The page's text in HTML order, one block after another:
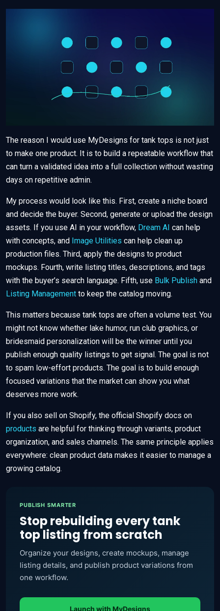
The reason I would use MyDesigns for tank tops is not just
to make one product. It is to build a repeatable workflow that
can turn a validated idea into a full collection without wasting
days on repetitive admin.
My process would look like this. First, create a niche board
and decide the buyer. Second, generate or upload the design
assets. If you use AI in your workflow, Dream AI can help
with concepts, and Image Utilities can help clean up
production files. Third, apply the designs to product
mockups. Fourth, write listing titles, descriptions, and tags
with the buyer’s search language. Fifth, use Bulk Publish and
Listing Management to keep the catalog moving.
This matters because tank tops are often a volume test. You
might not know whether lake humor, run club graphics, or
bridesmaid personalization will be the winner until you
publish enough quality listings to get signal. The goal is not
to spam low-effort products. The goal is to build enough
focused variations that the market can show you what
deserves more work.
If you also sell on Shopify, the official Shopify docs on
products are helpful for thinking through variants, product
organization, and sales channels. The same principle applies
everywhere: clean product data makes it easier to manage a
growing catalog.
PUBLISH SMARTER
Stop rebuilding every tank
top listing from scratch
Organize your designs, create mockups, manage
listing details, and publish product variations from
one workflow.
Launch with MyDesigns